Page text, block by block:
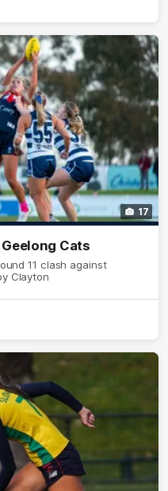
17
Geelong Cats
11 clash against
Ruby Clayton